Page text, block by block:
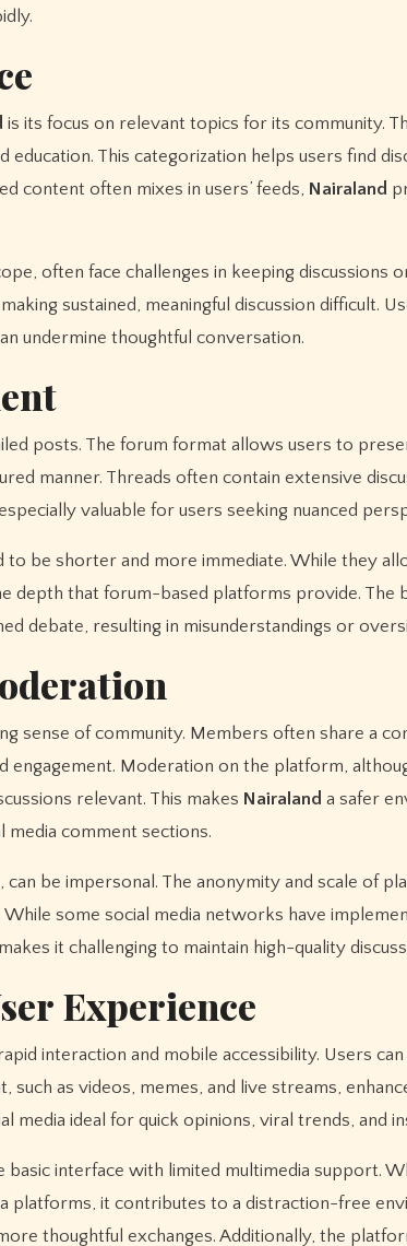
is its focus on relevant topics for its community.
education. This categorization helps users find
content often mixes in users’ feeds, Nairaland
often face challenges in keeping discussions
sustained, meaningful discussion difficult.
undermine thoughtful conversation.
posts. The forum format allows users to
manner. Threads often contain extensive
valuable for users seeking nuanced
to be shorter and more immediate. While they
depth that forum-based platforms provide. The
debate, resulting in misunderstandings or
sense of community. Members often share a
engagement. Moderation on the platform,
relevant. This makes Nairaland a safer
comment sections.
can be impersonal. The anonymity and scale of
some social media networks have
it challenging to maintain high-quality
Experience
interaction and mobile accessibility. Users
as videos, memes, and live streams,
media ideal for quick opinions, viral trends, and
basic interface with limited multimedia support.
platforms, it contributes to a distraction-free
thoughtful exchanges. Additionally, the